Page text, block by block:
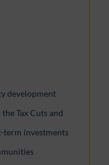
development
Tax Cuts and
term investments